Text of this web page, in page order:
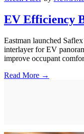
EV Efficiency
Eastman launched
interlayer for EV
improve occupant
Read More →